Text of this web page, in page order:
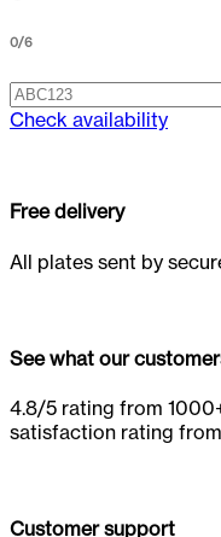
0/6
Check availability
Free delivery
All plates sent by
See what our
4.8/5 rating from
satisfaction rating
Customer support